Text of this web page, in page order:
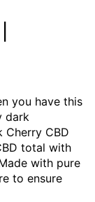
you have this
dark
Cherry CBD
total with
with pure
to ensure